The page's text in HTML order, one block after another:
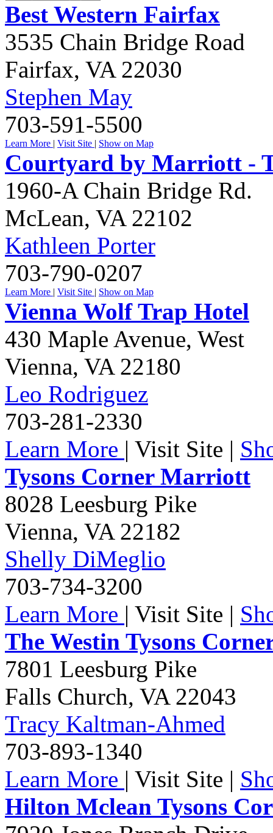
Best Western Fairfax
3535 Chain Bridge Road
Fairfax, VA 22030
Stephen May
703-591-5500
Learn More | Visit Site | Show on Map
Courtyard by Marriott -
1960-A Chain Bridge Rd.
McLean, VA 22102
Kathleen Porter
703-790-0207
Learn More | Visit Site | Show on Map
Vienna Wolf Trap Hotel
430 Maple Avenue, West
Vienna, VA 22180
Leo Rodriguez
703-281-2330
Learn More | Visit Site |
Tysons Corner Marriott
8028 Leesburg Pike
Vienna, VA 22182
Shelly DiMeglio
703-734-3200
Learn More | Visit Site |
The Westin Tysons
7801 Leesburg Pike
Falls Church, VA 22043
Tracy Kaltman-Ahmed
703-893-1340
Learn More | Visit Site |
Hilton Mclean Tysons